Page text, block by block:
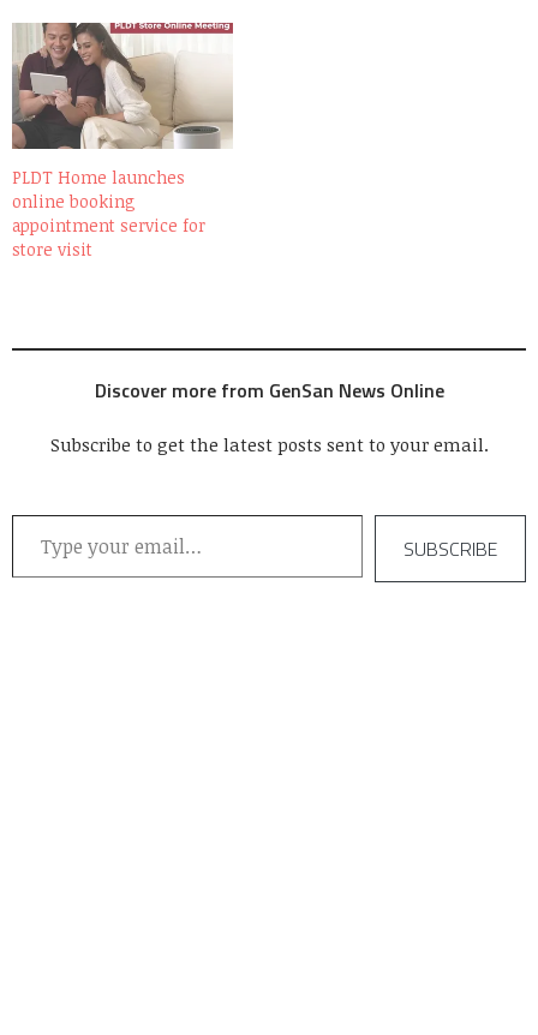
PLDT Home launches
online booking
appointment service for
store visit
Discover more from GenSan News Online
Subscribe to get the latest posts sent to your email.
Type your email…
SUBSCRIBE